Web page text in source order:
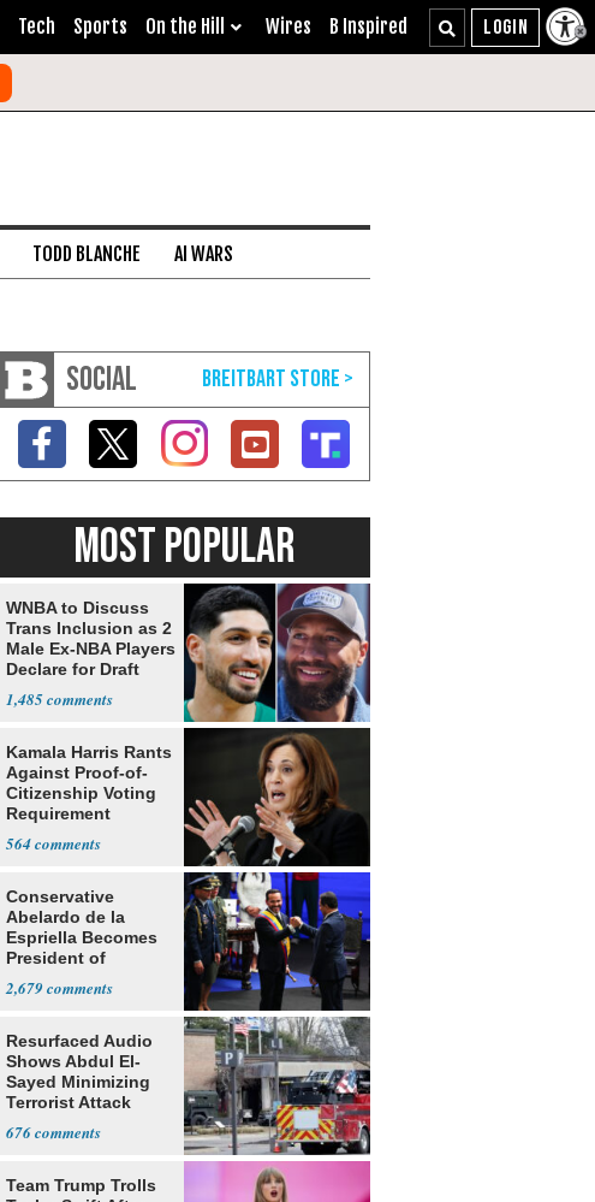
Tech Sports On the Hill Wires B Inspired
TODD BLANCHE AI WARS
SOCIAL
MOST POPULAR
WNBA to Discuss
Trans Inclusion as 2
Male Ex-NBA Players
Declare for Draft
1,485
Kamala Harris Rants
Against Proof-of-
Citizenship Voting
Requirement
564
Conservative
Abelardo de la
Espriella Becomes
President of
2,679
Resurfaced Audio
Shows Abdul El-
Sayed Minimizing
Terrorist Attack
676
Team Trump Trolls